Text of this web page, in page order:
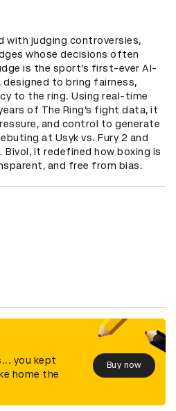
with judging controversies,
whose decisions often
is the sport’s first-ever AI-
to bring fairness,
to the ring. Using real-time
of The Ring’s fight data, it
and control to generate
at Usyk vs. Fury 2 and
Bivol, it redefined how boxing is
and free from bias.
you kept
home the
Buy now